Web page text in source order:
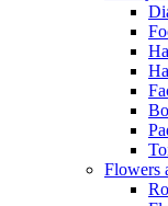
Flowers